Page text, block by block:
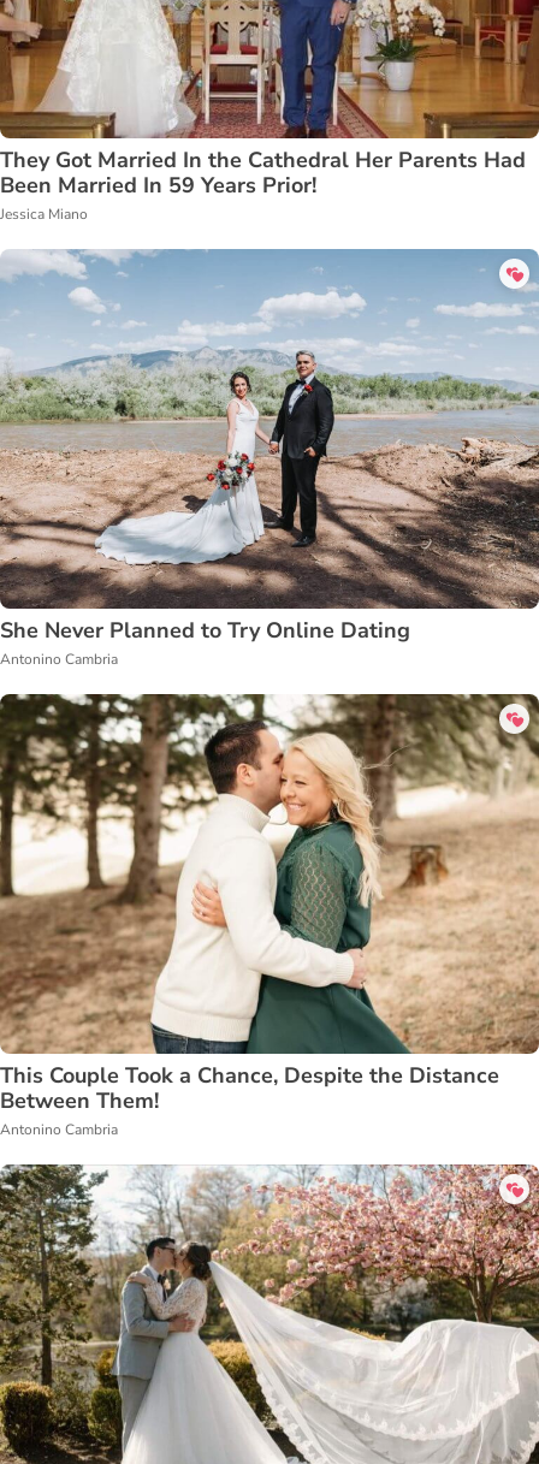
They Got Married In the Cathedral Her Parents Had
Been Married In 59 Years Prior!
Jessica Miano
She Never Planned to Try Online Dating
Antonino Cambria
This Couple Took a Chance, Despite the Distance
Between Them!
Antonino Cambria